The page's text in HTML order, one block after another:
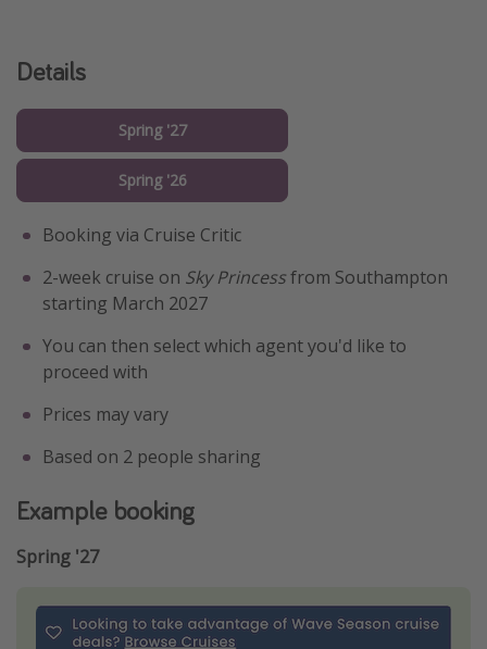
Details
Spring '27
Spring '26
Booking via Cruise Critic
2-week cruise on Sky Princessfrom Southampton
starting March 2027
You can then select which agent you'd like to
proceed with
Prices may vary
Based on 2 people sharing
Example booking
Spring '27